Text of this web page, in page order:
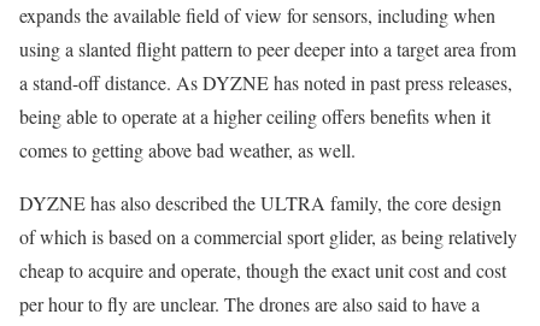
expands the available field of view for sensors, including when
using a slanted flight pattern to peer deeper into a target area from
a stand-off distance. As DYZNE has noted in past press releases,
being able to operate at a higher ceiling offers benefits when it
comes to getting above bad weather, as well.
DYZNE has also described the ULTRA family, the core design
of which is based on a commercial sport glider, as being relatively
cheap to acquire and operate, though the exact unit cost and cost
per hour to fly are unclear. The drones are also said to have a